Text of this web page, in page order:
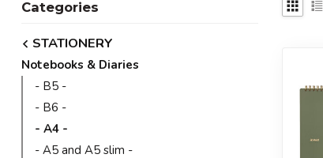
Categories
STATIONERY
Notebooks & Diaries
- B5 -
- B6 -
- A4 -
- A5 and A5 slim -